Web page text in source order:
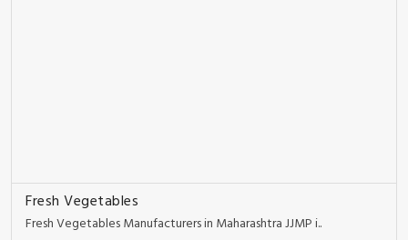
Fresh Vegetables
Fresh Vegetables Manufacturers in Maharashtra JJMP i..